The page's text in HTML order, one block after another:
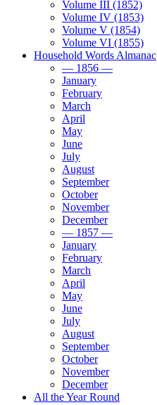
Volume III (1852)
Volume IV (1853)
Volume V (1854)
Volume VI (1855)
Household Words Almanac
— 1856 —
January
February
March
April
May
June
July
August
September
October
November
December
— 1857 —
January
February
March
April
May
June
July
August
September
October
November
December
All the Year Round